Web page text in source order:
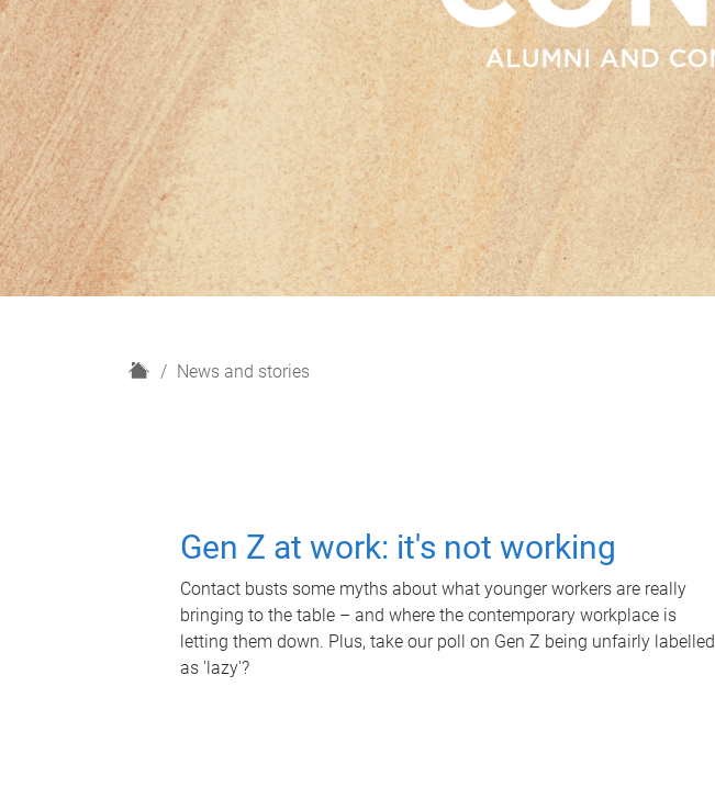
H
News and stories
Gen Z at work: it's not working
Contact busts some myths about what younger workers are really
bringing to the table – and where the contemporary workplace is
letting them down. Plus, take our poll on Gen Z being unfairly labelled
as 'lazy'?